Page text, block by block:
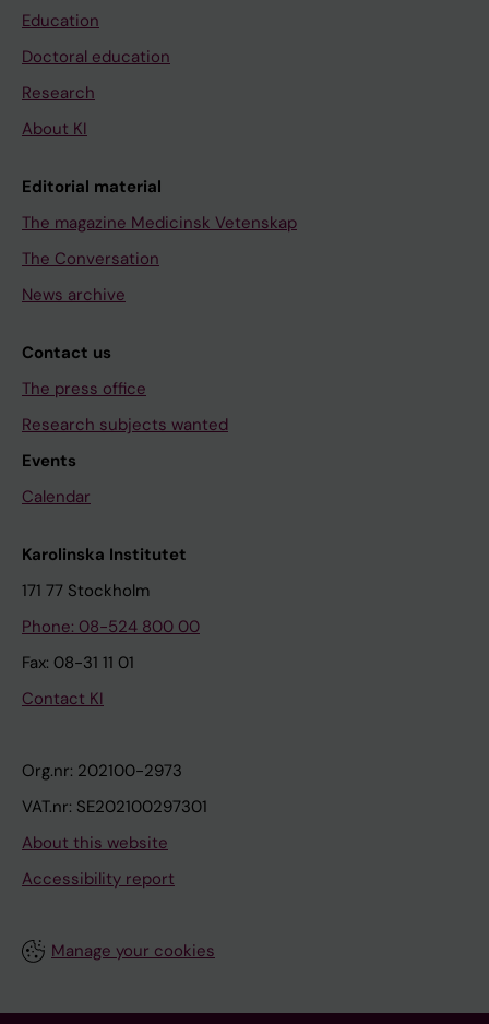
Education
Doctoral education
Research
About KI
Editorial material
The magazine Medicinsk Vetenskap
The Conversation
News archive
Contact us
The press office
Research subjects wanted
Events
Calendar
Karolinska Institutet
171 77 Stockholm
Phone: 08-524 800 00
Fax: 08-31 11 01
Contact KI
Org.nr: 202100-2973
VAT.nr: SE202100297301
About this website
Accessibility report
Manage your cookies